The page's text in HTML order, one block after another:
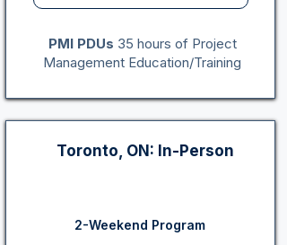
PMI PDUs 35 hours of Project
Management Education/Training
Toronto, ON: In-Person
2-Weekend Program